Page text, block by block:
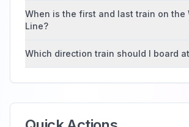
When is the first and last train on the
Line?
Which direction train should I board